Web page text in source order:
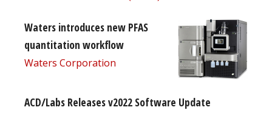
Waters introduces new PFAS
quantitation workflow
Waters Corporation
ACD/Labs Releases v2022 Software Update